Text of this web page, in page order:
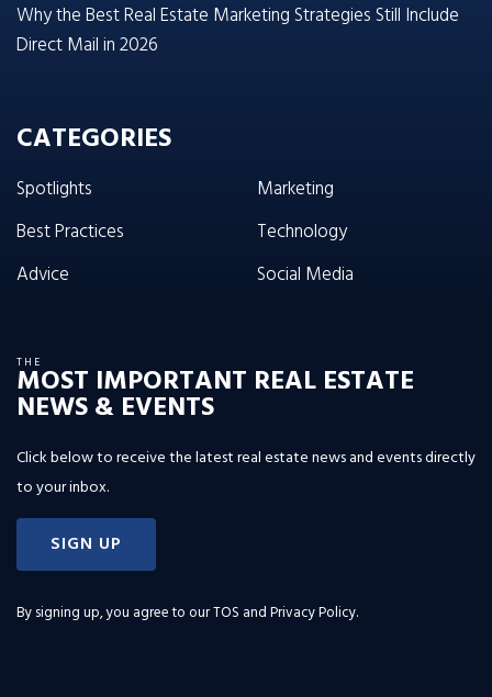
Why the Best Real Estate Marketing Strategies Still Include
Direct Mail in 2026
CATEGORIES
Spotlights
Best Practices
Advice
Marketing
Technology
Social Media
THE
MOST IMPORTANT REAL ESTATE
NEWS & EVENTS
Click below to receive the latest real estate news and events directly
to your inbox.
SIGN UP
By signing up, you agree to ourTOS and Privacy Policy.